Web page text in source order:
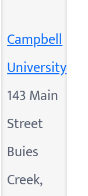
Campbell
University
143 Main
Street
Buies
Creek,